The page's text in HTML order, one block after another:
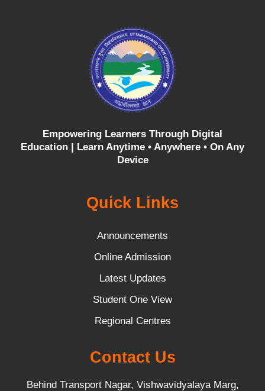
Empowering Learners Through Digital
Education | Learn Anytime • Anywhere • On Any
Device
Quick Links
Announcements
Online Admission
Latest Updates
Student One View
Regional Centres
Contact Us
Behind Transport Nagar, Vishwavidyalaya Marg,